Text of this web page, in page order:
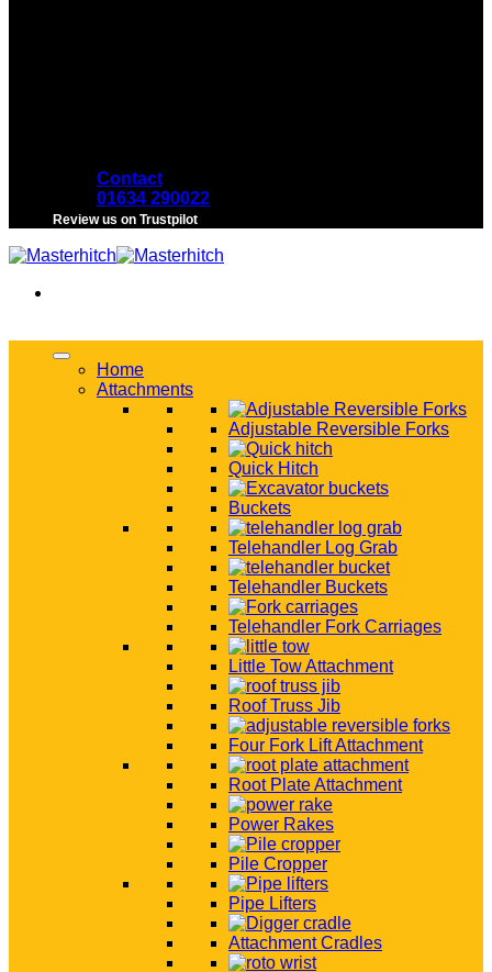
Contact
01634 290022
Review us on Trustpilot
Home
Attachments
Adjustable Reversible Forks
Quick Hitch
Buckets
Telehandler Log Grab
Telehandler Buckets
Telehandler Fork Carriages
Little Tow Attachment
Roof Truss Jib
Four Fork Lift Attachment
Root Plate Attachment
Power Rakes
Pile Cropper
Pipe Lifters
Attachment Cradles